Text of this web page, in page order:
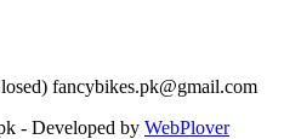
fancybikes.pk@gmail.com
- Developed by WebPlover